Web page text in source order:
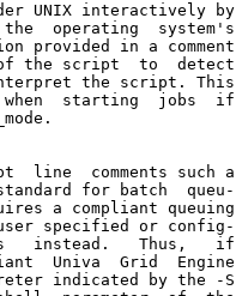
UNIX interactively by
operating  system's
provided in a comment
the script  to  detect
the script. This
starting  jobs  if
line  comments such a
for batch  queu-
a compliant queuing
specified or config-
instead.   Thus,   if
Univa  Grid  Engine
indicated by the -S